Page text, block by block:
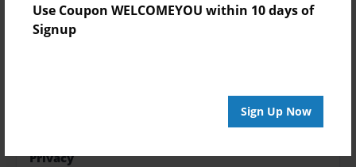
Use Coupon WELCOMEYOU within 10 days of
Signup
Sign Up Now
2014-15 Levin
Format
Privacy